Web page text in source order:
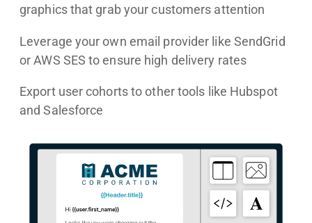
graphics that grab your customers attention
Leverage your own email provider like SendGrid
or AWS SES to ensure high delivery rates
Export user cohorts to other tools like Hubspot
and Salesforce